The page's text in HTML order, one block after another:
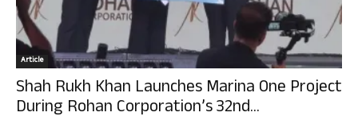
Article
Shah Rukh Khan Launches Marina One Project
During Rohan Corporation’s 32nd...